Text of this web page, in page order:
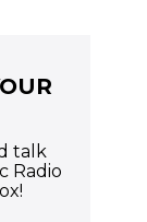
talk
Radio